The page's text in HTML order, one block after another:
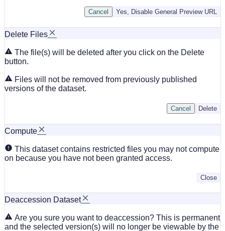
Yes, Disable General Preview URL
Cancel
Delete Files
The file(s) will be deleted after you click on the Delete
button.
Files will not be removed from previously published
versions of the dataset.
Delete
Cancel
Compute
This dataset contains restricted files you may not compute
on because you have not been granted access.
Close
Deaccession Dataset
Are you sure you want to deaccession? This is permanent
and the selected version(s) will no longer be viewable by the